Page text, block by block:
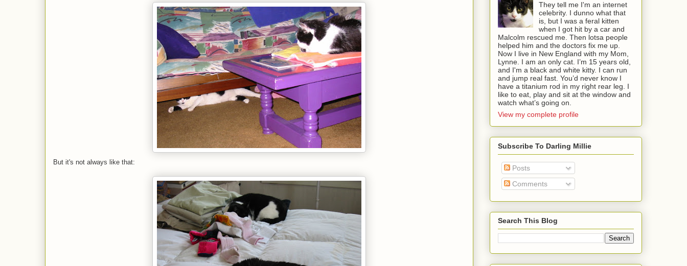
But it's not always like that:
They tell me I'm an internet
celebrity. I dunno what that
is, but I was a feral kitten
when I got hit by a car and
Malcolm rescued me. Then lotsa people
helped him and the doctors fix me up.
Now I live in New England with my Mom,
Lynne. I am an only cat. I’m 15 years old,
and I'm a black and white kitty. I can run
and jump real fast. You’d never know I
have a titanium rod in my right rear leg. I
like to eat, play and sit at the window and
watch what’s going on.
View my complete profile
Subscribe To Darling Millie
Posts
Comments
Search This Blog